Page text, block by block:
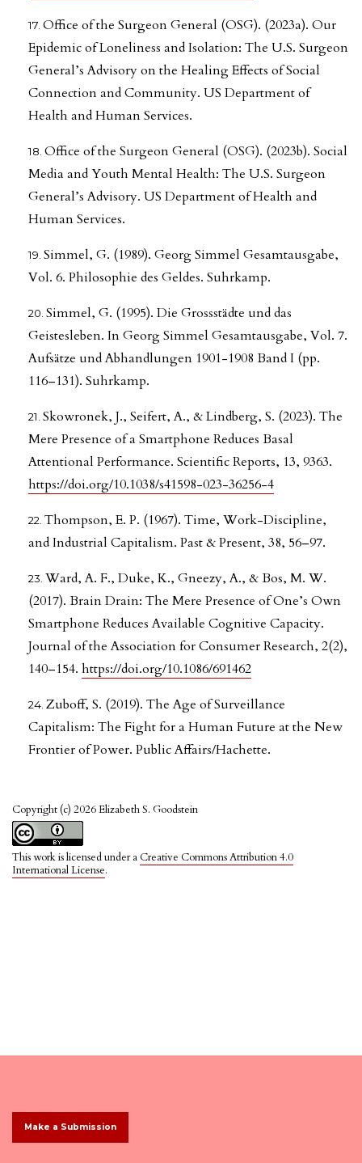
Copyright (c) 2026 Elizabeth S. Goodstein
This work is licensed under a Creative Commons Attribution 4.0
International License.
Office of the Surgeon General (OSG). (2023a). Our
Epidemic of Loneliness and Isolation: The U.S. Surgeon
General’s Advisory on the Healing Effects of Social
Connection and Community. US Department of
Health and Human Services.
Office of the Surgeon General (OSG). (2023b). Social
Media and Youth Mental Health: The U.S. Surgeon
General’s Advisory. US Department of Health and
Human Services.
Simmel, G. (1989). Georg Simmel Gesamtausgabe,
Vol. 6. Philosophie des Geldes. Suhrkamp.
Simmel, G. (1995). Die Grossstädte und das
Geistesleben. In Georg Simmel Gesamtausgabe, Vol. 7.
Aufsätze und Abhandlungen 1901-1908 Band I (pp.
116–131). Suhrkamp.
Skowronek, J., Seifert, A., & Lindberg, S. (2023). The
Mere Presence of a Smartphone Reduces Basal
Attentional Performance. Scientific Reports, 13, 9363.
https://doi.org/10.1038/s41598-023-36256-4
Thompson, E. P. (1967). Time, Work-Discipline,
and Industrial Capitalism. Past & Present, 38, 56–97.
Ward, A. F., Duke, K., Gneezy, A., & Bos, M. W.
(2017). Brain Drain: The Mere Presence of One’s Own
Smartphone Reduces Available Cognitive Capacity.
Journal of the Association for Consumer Research, 2(2),
140–154. https://doi.org/10.1086/691462
Zuboff, S. (2019). The Age of Surveillance
Capitalism: The Fight for a Human Future at the New
Frontier of Power. Public Affairs/Hachette.
Make a Submission